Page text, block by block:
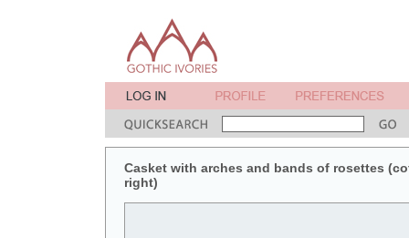
Casket with arches and bands of rosettes
right)